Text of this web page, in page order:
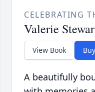
CELEBRATING
Valerie
View Book
A beautifully